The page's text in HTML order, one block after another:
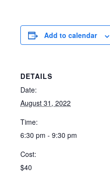
Add to calendar
DETAILS
Date:
August 31, 2022
Time:
6:30 pm - 9:30 pm
Cost:
$40